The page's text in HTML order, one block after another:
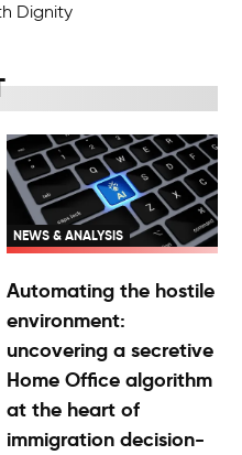
Dignity
NEWS & ANALYSIS
Automating the hostile
environment:
uncovering a secretive
Home Office algorithm
at the heart of
immigration decision-